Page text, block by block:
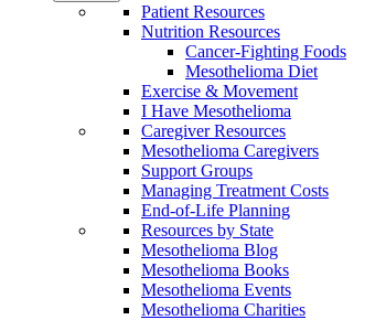
Patient Resources
Nutrition Resources
Cancer-Fighting Foods
Mesothelioma Diet
Exercise & Movement
I Have Mesothelioma
Caregiver Resources
Mesothelioma Caregivers
Support Groups
Managing Treatment Costs
End-of-Life Planning
Resources by State
Mesothelioma Blog
Mesothelioma Books
Mesothelioma Events
Mesothelioma Charities